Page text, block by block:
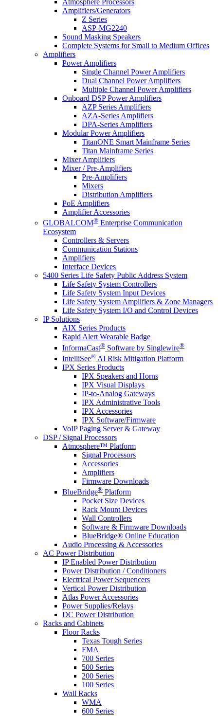
Atmosphere Processors
Amplifiers/Generators
Z Series
ASP-MG2240
Sound Masking Speakers
Complete Systems for Small to Medium Offices
Amplifiers
Power Amplifiers
Single Channel Power Amplifiers
Dual Channel Power Amplifiers
Multiple Channel Power Amplifiers
Onboard DSP Power Amplifiers
AZP Series Amplifiers
AZA-Series Amplifiers
DPA-Series Amplifiers
Modular Power Amplifiers
TitanONE Smart Mainframe Series
Titan Mainframe Series
Mixer Amplifiers
Mixer / Pre-Amplifiers
Pre-Amplifiers
Mixers
Distribution Amplifiers
PoE Amplifiers
Amplifier Accessories
GLOBALCOM® Enterprise Communication
Ecosystem
Controllers & Servers
Communication Stations
Amplifiers
Interface Devices
5400 Series Life Safety Public Address System
Life Safety System Controllers
Life Safety System Input Devices
Life Safety System Amplifiers & Zone Managers
Life Safety System I/O and Control Devices
IP Solutions
AIX Series Products
Rapid Alert Wearable Badge
InformaCast® Software by Singlewire®
IntelliSee® AI Risk Mitigation Platform
IPX Series Products
IPX Speakers and Horns
IPX Visual Displays
IP-to-Analog Gateways
IPX Administrative Tools
IPX Accessories
IPX Software/Firmware
VoIP Paging Server & Gateway
DSP / Signal Processors
Atmosphere™ Platform
Signal Processors
Accessories
Amplifiers
Firmware Downloads
BlueBridge® Platform
Pocket Size Devices
Rack Mount Devices
Wall Controllers
Software & Firmware Downloads
BlueBridge® Online Education
Audio Processing & Accessories
AC Power Distribution
IP Enabled Power Distribution
Power Distribution / Conditioners
Electrical Power Sequencers
Vertical Power Distribution
Atlas Power Accessories
Power Supplies/Relays
DC Power Distribution
Racks and Cabinets
Floor Racks
Texas Tough Series
FMA
700 Series
500 Series
200 Series
100 Series
Wall Racks
WMA
600 Series